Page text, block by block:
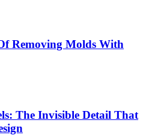
Removing Molds With
The Invisible Detail That